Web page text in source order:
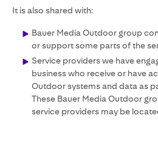
It is also shared with:
Bauer Media Outdoor group
or support some parts of the
Service providers we have
business who receive or have
Outdoor systems and data as
These Bauer Media Outdoor
service providers may be